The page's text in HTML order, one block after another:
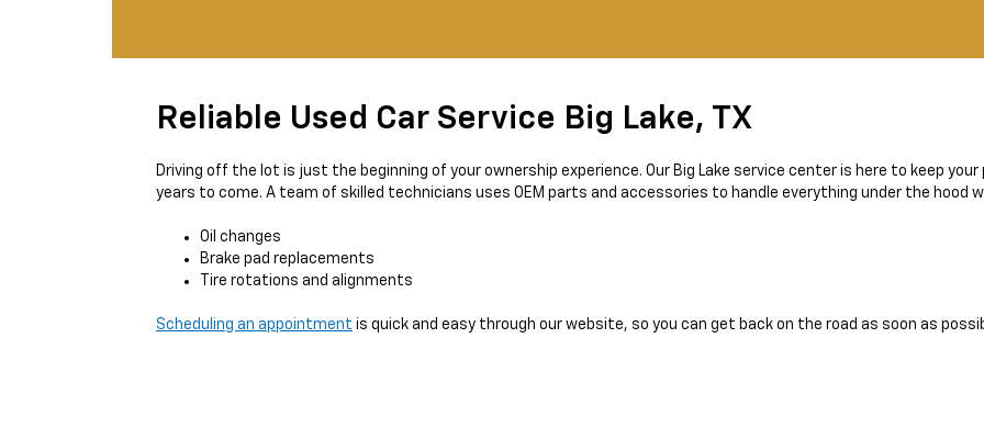
Reliable Used Car Service Big Lake, TX
Driving off the lot is just the beginning of your ownership experience. Our Big Lake service center is here to keep
years to come. A team of skilled technicians uses OEM parts and accessories to handle everything under the hood
Oil changes
Brake pad replacements
Tire rotations and alignments
Scheduling an appointment is quick and easy through our website, so you can get back on the road as soon as